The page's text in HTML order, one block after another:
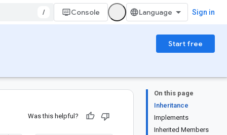
/ Console Sign in
Start free
On this page
Inheritance
Implements
Inherited Members
Was this helpful?